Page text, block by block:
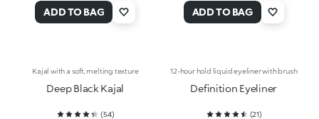
ADD TO BAG ADD TO BAG
Kajal with a soft, melting texture
Deep Black Kajal
(54)
12-hour hold liquid eyeliner with brush
Definition Eyeliner
(21)